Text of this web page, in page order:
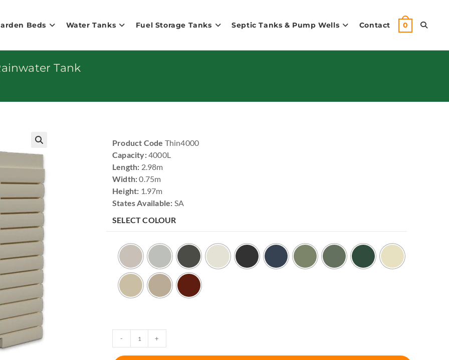
Beds Water Tanks Fuel Storage Tanks Septic Tanks & Pump Wells Contact 0 Toggle
Tank
🔍
Product Code Thin4000
Capacity:4000L
Length: 2.98m
Width:0.75m
Height: 1.97m
States Available: SA
SELECT COLOUR
Ultra-
- +